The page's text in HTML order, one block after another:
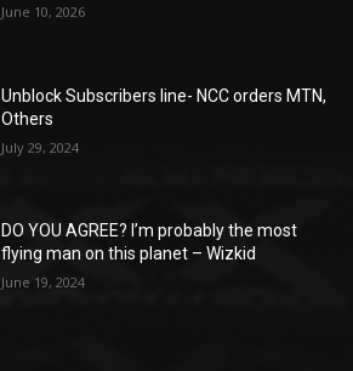
June 10, 2026
Unblock Subscribers line- NCC orders MTN,
Others
July 29, 2024
DO YOU AGREE? I’m probably the most
flying man on this planet – Wizkid
June 19, 2024